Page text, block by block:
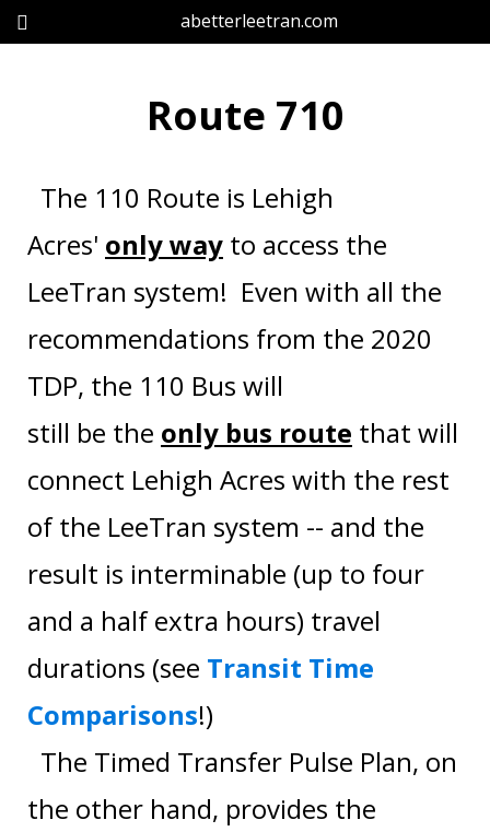
abetterleetran.com
Route 710
The 110 Route is Lehigh
Acres' only way to access the
LeeTran system! Even with all the
recommendations from the 2020
TDP, the 110 Bus will
still be the only bus route that will
connect Lehigh Acres with the rest
of the LeeTran system -- and the
result is interminable (up to four
and a half extra hours) travel
durations (see Transit Time
Comparisons!)
The Timed Transfer Pulse Plan, on
the other hand, provides the